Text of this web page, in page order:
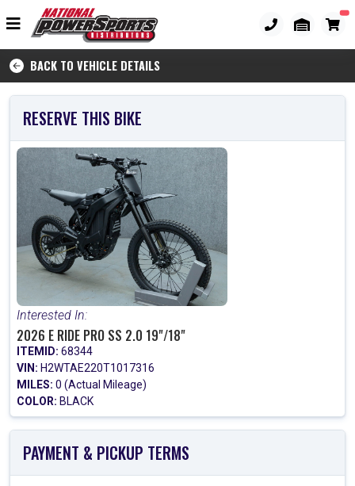
BACK TO VEHICLE DETAILS
RESERVE THIS BIKE
Interested In:
2026 E RIDE PRO SS 2.0 19"/18"
ITEMID: 68344
VIN: H2WTAE220T1017316
MILES: 0 (Actual Mileage)
COLOR: BLACK
PAYMENT & PICKUP TERMS